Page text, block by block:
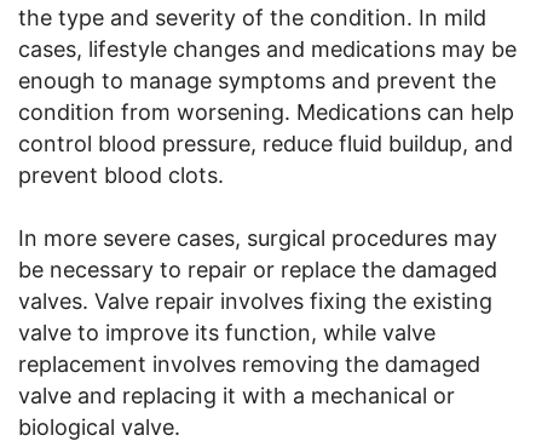
the type and severity of the condition. In mild
cases, lifestyle changes and medications may be
enough to manage symptoms and prevent the
condition from worsening. Medications can help
control blood pressure, reduce fluid buildup, and
prevent blood clots.
In more severe cases, surgical procedures may
be necessary to repair or replace the damaged
valves. Valve repair involves fixing the existing
valve to improve its function, while valve
replacement involves removing the damaged
valve and replacing it with a mechanical or
biological valve.